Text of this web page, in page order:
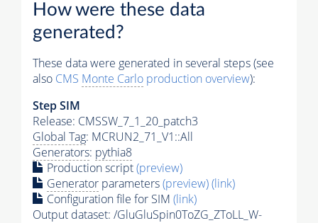
How were these data
generated?
These data were generated in several steps (see
also CMS Monte Carlo production overview):
Step SIM
Release: CMSSW_7_1_20_patch3
Global Tag: MCRUN2_71_V1::All
Generators: pythia8
Production script(preview)
Generator parameters(preview)(link)
Configuration file for SIM (link)
Output dataset: /GluGluSpin0ToZG_ZToLL_W-